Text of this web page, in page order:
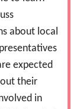
about local
expected
their
in